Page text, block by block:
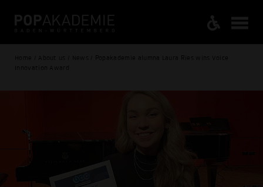
Home / About us / News / Popakademie alumna Laura Ries wins Voice
Innovation Award